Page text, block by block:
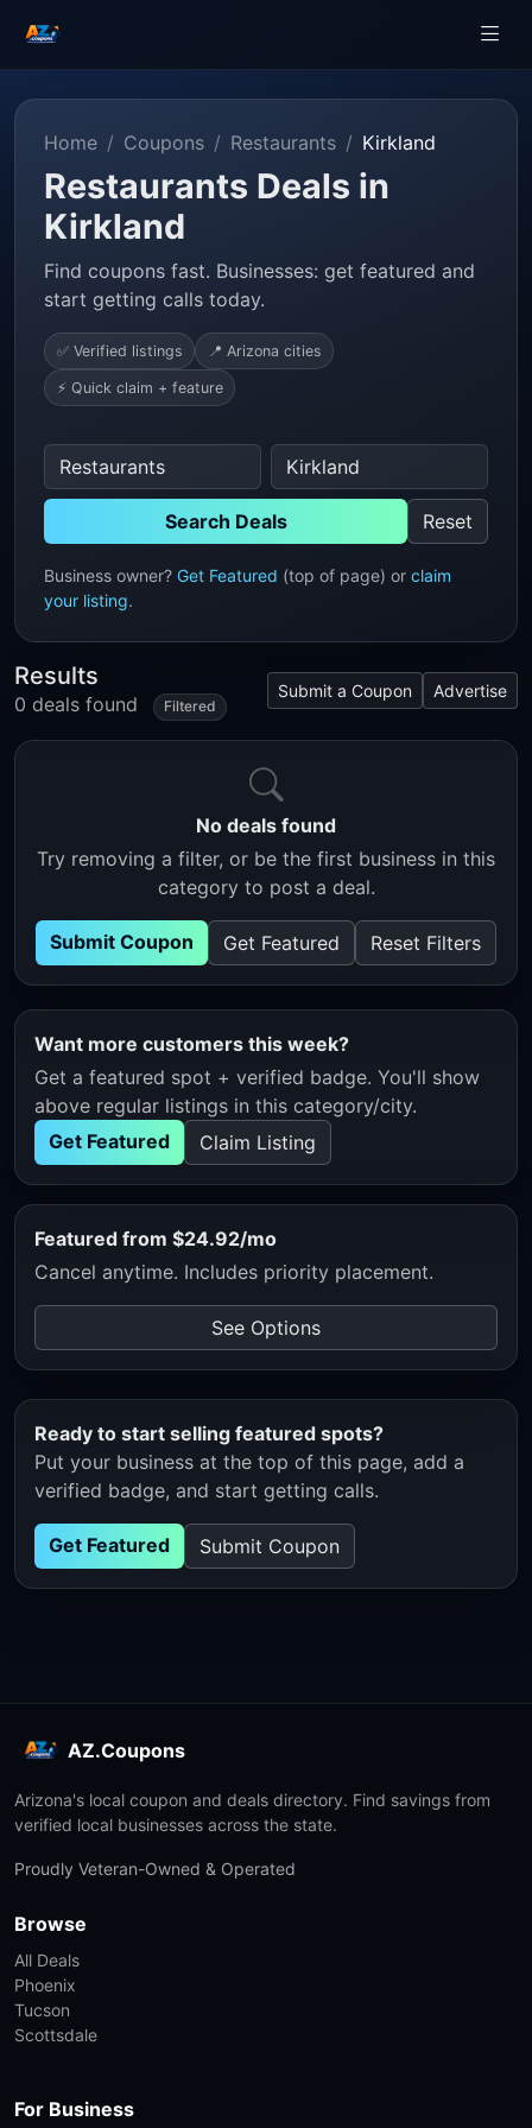
Home Coupons Restaurants Kirkland
Restaurants Deals in
Kirkland
Find coupons fast. Businesses: get featured and
start getting calls today.
✅ Verified listings 📍 Arizona cities
⚡ Quick claim + feature
Search Deals Reset
Business owner? Get Featured (top of page) or claim
your listing.
Results
0 deals found Filtered
Submit a Coupon Advertise
No deals found
Try removing a filter, or be the first business in this
category to post a deal.
Submit Coupon Get Featured Reset Filters
Want more customers this week?
Get a featured spot + verified badge. You'll show
above regular listings in this category/city.
Get Featured
Claim Listing
Featured from $24.92/mo
Cancel anytime. Includes priority placement.
See Options
Ready to start selling featured spots?
Put your business at the top of this page, add a
verified badge, and start getting calls.
Get Featured Submit Coupon
AZ.Coupons
Arizona's local coupon and deals directory. Find savings from
verified local businesses across the state.
Proudly Veteran-Owned & Operated
Browse
All Deals
Phoenix
Tucson
Scottsdale
For Business